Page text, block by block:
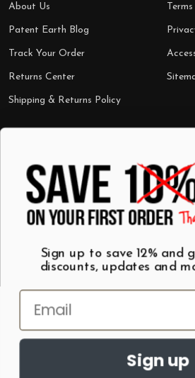
About Us
Patent Earth Blog
Track Your Order
Returns Center
Shipping & Returns Policy
Shop by Category
Wall Art
T-Shirts
Mugs
Best
$7
Sign up to save 12% and
discounts, updates and
Sign up